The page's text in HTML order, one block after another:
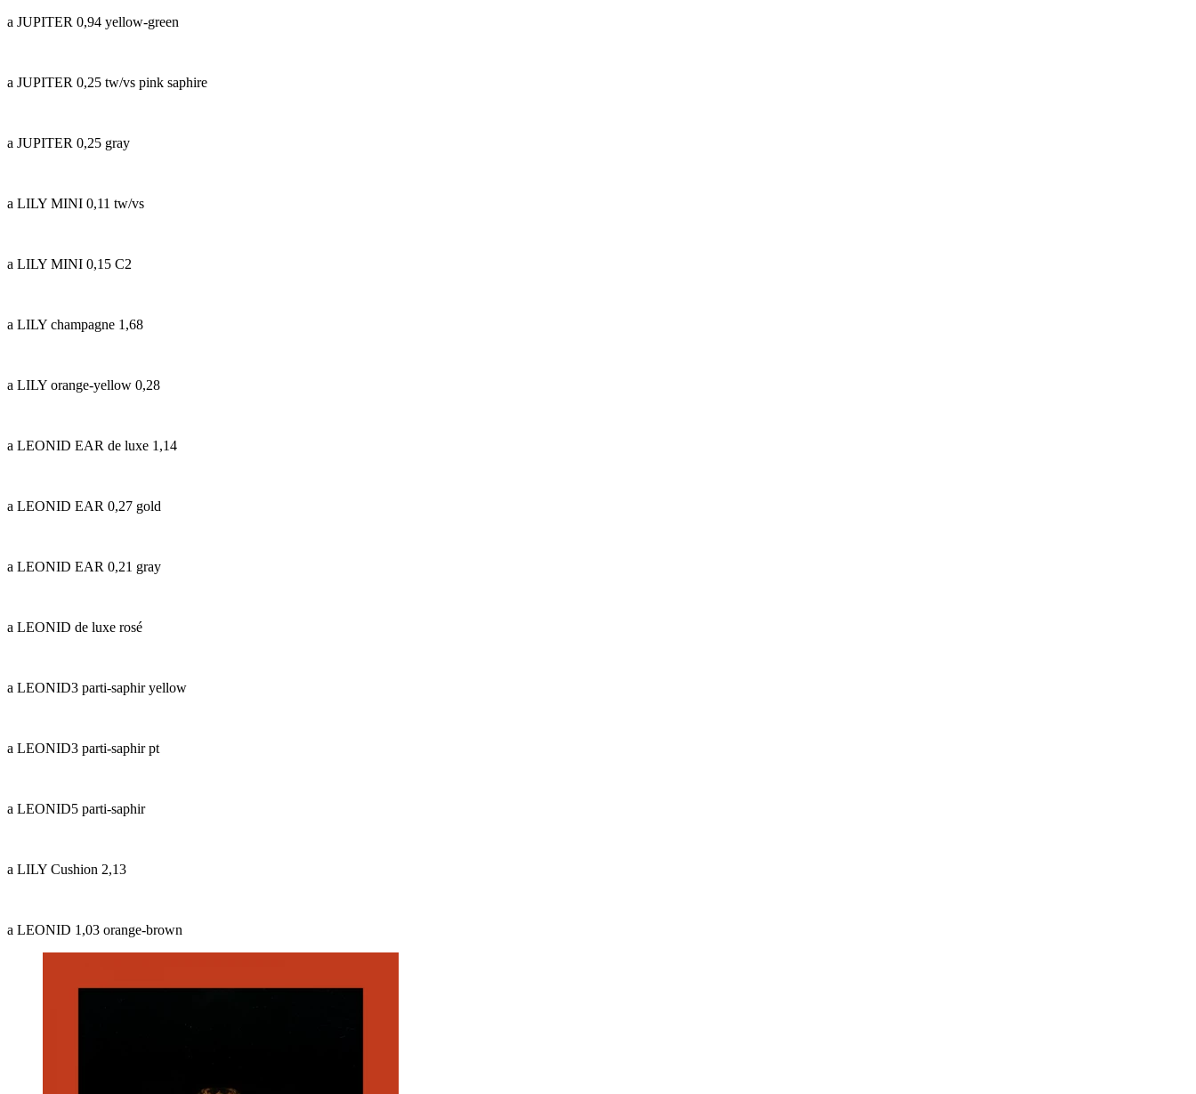
a JUPITER 0,94 yellow-green
a JUPITER 0,25 tw/vs pink saphire
a JUPITER 0,25 gray
a LILY MINI 0,11 tw/vs
a LILY MINI 0,15 C2
a LILY champagne 1,68
a LILY orange-yellow 0,28
a LEONID EAR de luxe 1,14
a LEONID EAR 0,27 gold
a LEONID EAR 0,21 gray
a LEONID de luxe rosé
a LEONID3 parti-saphir yellow
a LEONID3 parti-saphir pt
a LEONID5 parti-saphir
a LILY Cushion 2,13
a LEONID 1,03 orange-brown